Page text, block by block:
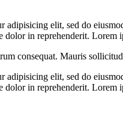
adipisicing elit, sed do
dolor in reprehenderit. Lorem
consequat. Mauris
adipisicing elit, sed do
dolor in reprehenderit. Lorem